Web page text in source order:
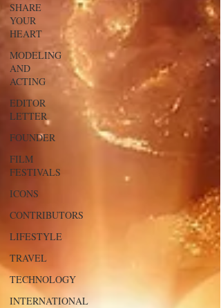
SHARE
YOUR
HEART
MODELING
AND
ACTING
EDITOR
LETTER
FOUNDER
FILM
FESTIVALS
ICONS
CONTRIBUTORS
LIFESTYLE
TRAVEL
TECHNOLOGY
INTERNATIONAL